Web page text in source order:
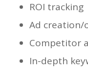
ROI tracking
Ad
Competitor
In-depth